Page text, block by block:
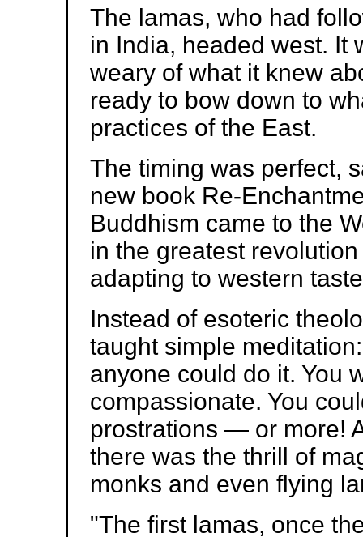
The lamas, who had
in India, headed west. It
weary of what it knew
ready to bow down to
practices of the East.
The timing was perfect,
new book Re-
Buddhism came to the
in the greatest
adapting to western
Instead of esoteric
taught simple
anyone could do it. You
compassionate. You
prostrations — or more!
there was the thrill of
monks and even flying
"The first lamas, once